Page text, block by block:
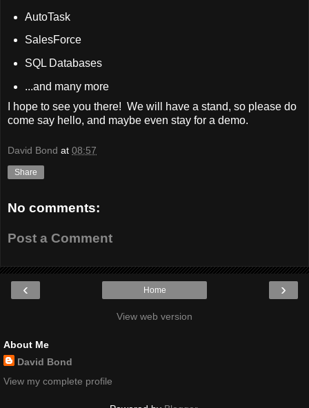
AutoTask
SalesForce
SQL Databases
...and many more
I hope to see you there! We will have a stand, so please do
come say hello, and maybe even stay for a demo.
David Bond at 08:57
Share
No comments:
Post a Comment
‹ ›
Home
View web version
About Me
David Bond
View my complete profile